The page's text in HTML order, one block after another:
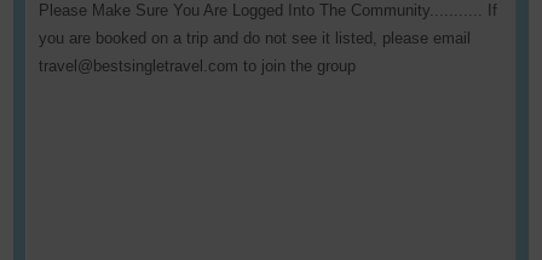
Please Make Sure You Are Logged Into The Community........... If
you are booked on a trip and do not see it listed, please email
travel@bestsingletravel.com to join the group